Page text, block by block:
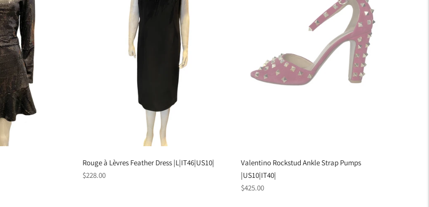
Rouge à Lèvres Feather Dress |L|IT46|US10|
Regular
$228.00
Valentino Rockstud Ankle Strap Pumps
|US10|IT40|
Regular
$425.00